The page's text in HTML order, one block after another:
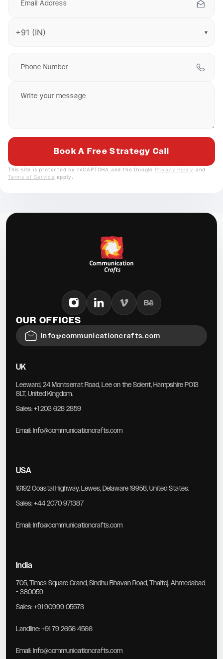
▼
This site is protected by reCAPTCHA and the Google Privacy Policy and
Terms of Service apply.
OUR OFFICES
info@communicationcrafts.com
UK
Leeward, 24 Montserrat Road, Lee on the Solent, Hampshire PO13
8LT, United Kingdom.
Sales:+1 203 628 2859
Email:Info@communicationcrafts.com
USA
16192 Coastal Highway, Lewes, Delaware 19958, United States.
Sales:+44 2070 971387
Email:Info@communicationcrafts.com
India
705, Times Square Grand, Sindhu Bhavan Road, Thaltej, Ahmedabad
- 380059
Sales:+91 90999 05573
Landline:+91 79 2656 4566
Email:Info@communicationcrafts.com